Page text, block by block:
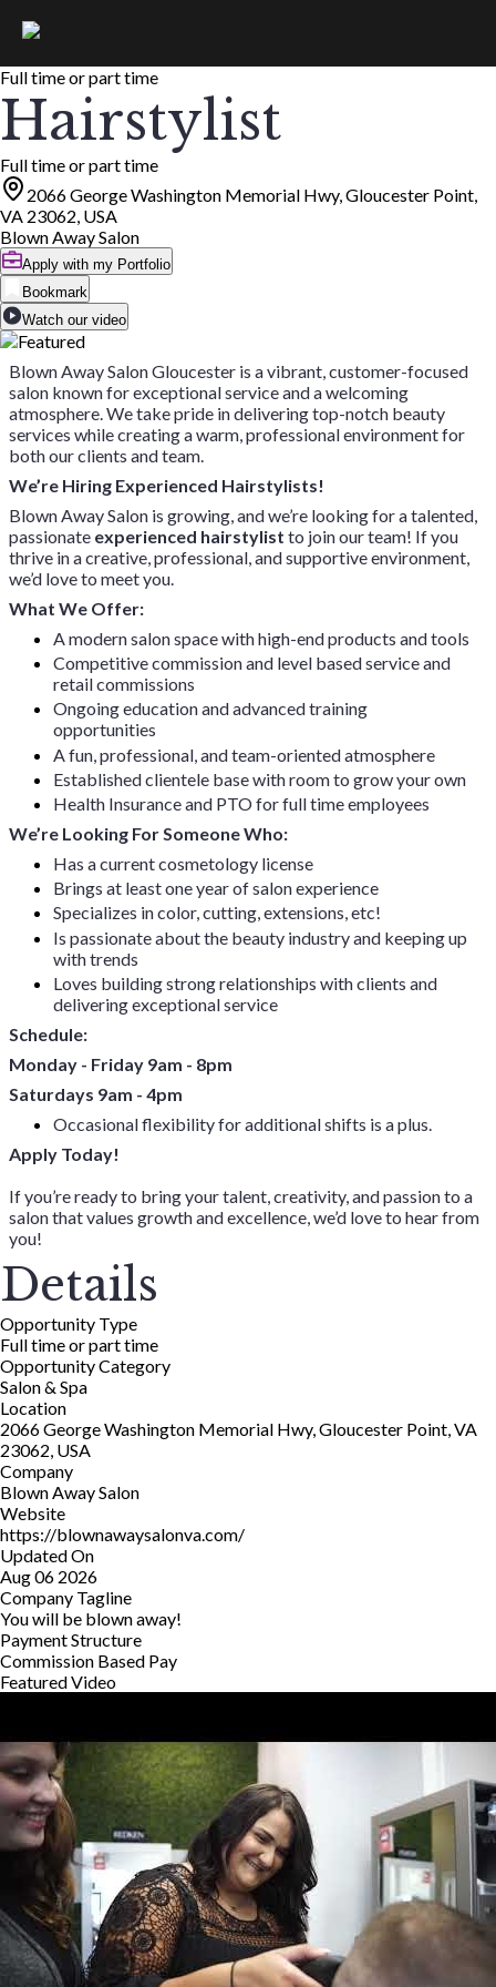
Full time or part time
Hairstylist
Full time or part time
2066 George Washington Memorial Hwy, Gloucester Point,
VA 23062, USA
Blown Away Salon
Apply with my Portfolio
Bookmark
Watch our video
Blown Away Salon Gloucester is a vibrant, customer-focused
salon known for exceptional service and a welcoming
atmosphere. We take pride in delivering top-notch beauty
services while creating a warm, professional environment for
both our clients and team.
We’re Hiring Experienced Hairstylists!
Blown Away Salon is growing, and we’re looking for a talented,
passionate experienced hairstylist to join our team! If you
thrive in a creative, professional, and supportive environment,
we’d love to meet you.
What We Offer:
A modern salon space with high-end products and tools
Competitive commission and level based service and
retail commissions
Ongoing education and advanced training
opportunities
A fun, professional, and team-oriented atmosphere
Established clientele base with room to grow your own
Health Insurance and PTO for full time employees
We’re Looking For Someone Who:
Has a current cosmetology license
Brings at least one year of salon experience
Specializes in color, cutting, extensions, etc!
Is passionate about the beauty industry and keeping up
with trends
Loves building strong relationships with clients and
delivering exceptional service
Schedule:
Monday - Friday 9am - 8pm
Saturdays 9am - 4pm
Occasional flexibility for additional shifts is a plus.
Apply Today!
If you’re ready to bring your talent, creativity, and passion to a
salon that values growth and excellence, we’d love to hear from
you!
Details
Opportunity Type
Full time or part time
Opportunity Category
Salon & Spa
Location
2066 George Washington Memorial Hwy, Gloucester Point, VA
23062, USA
Company
Blown Away Salon
Website
https://blownawaysalonva.com/
Updated On
Aug 06 2026
Company Tagline
You will be blown away!
Payment Structure
Commission Based Pay
Featured Video